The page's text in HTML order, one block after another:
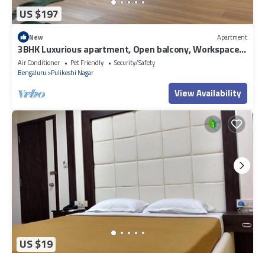
US $197
New Apartment
3BHK Luxurious apartment, Open balcony, Workspace
and Majlis.
Air Conditioner Pet Friendly
Security/Safety
Bengaluru
Pulikeshi Nagar
View Availability
US $19